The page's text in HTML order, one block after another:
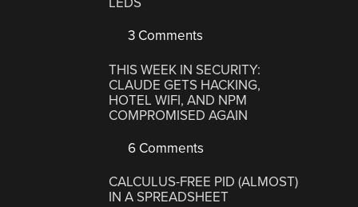
3 Comments
THIS WEEK IN SECURITY:
CLAUDE GETS HACKING,
HOTEL WIFI, AND NPM
COMPROMISED AGAIN
6 Comments
CALCULUS-FREE PID (ALMOST)
IN A SPREADSHEET